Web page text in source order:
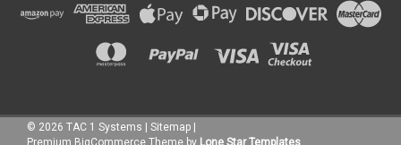
© 2026 TAC 1 Systems | Sitemap |
Premium BigCommerce Theme by Lone Star Templates